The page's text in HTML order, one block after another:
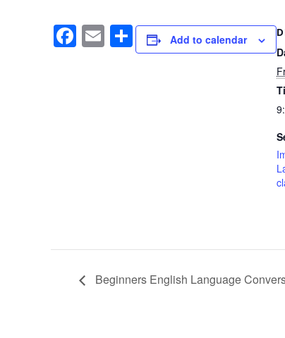
F
a
E
m
S
h
Add to calendar
Beginners English Language